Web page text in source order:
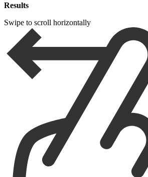
Results
Swipe to scroll horizontally